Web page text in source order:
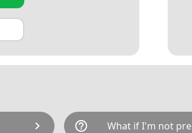
chevron_right help_outline What if I'm not